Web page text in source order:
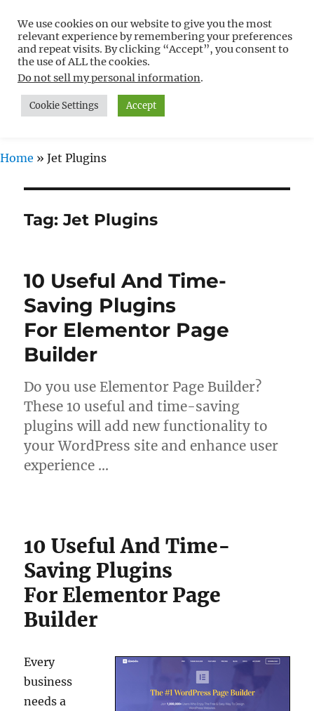
Free WordPress Tutorials For
Non-Techies –
WPCompendium.org
MENU
Home » Jet Plugins
Tag:Jet Plugins
10 Useful And Time-
Saving Plugins
For Elementor Page
Builder
Do you use Elementor Page Builder?
These 10 useful and time-saving
plugins will add new functionality to
your WordPress site and enhance user
experience …
10 Useful And Time-
Saving Plugins
For Elementor Page
Builder
Every
business
needs a
We use cookies on our website to give you the most
relevant experience by remembering your preferences
and repeat visits. By clicking “Accept”, you consent to
the use of ALL the cookies.
Do not sell my personal information.
Cookie Settings Accept